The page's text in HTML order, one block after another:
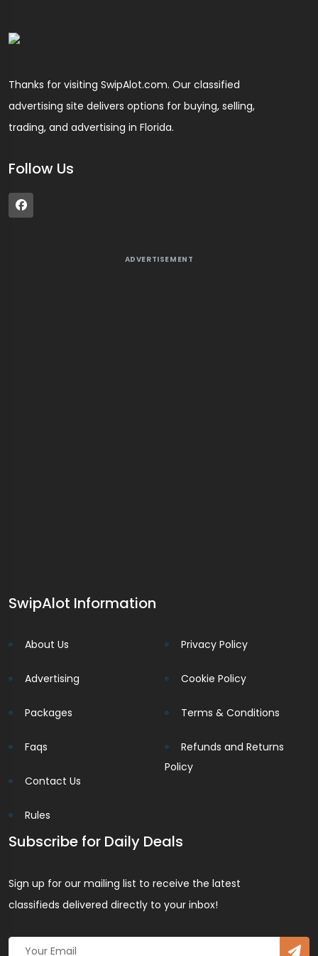
Thanks for visiting SwipAlot.com. Our classified
advertising site delivers options for buying, selling,
trading, and advertising in Florida.
Follow Us
ADVERTISEMENT
SwipAlot Information
About Us
Advertising
Packages
Faqs
Contact Us
Rules
Privacy Policy
Cookie Policy
Terms & Conditions
Refunds and Returns
Policy
Subscribe for Daily Deals
Sign up for our mailing list to receive the latest
classifieds delivered directly to your inbox!